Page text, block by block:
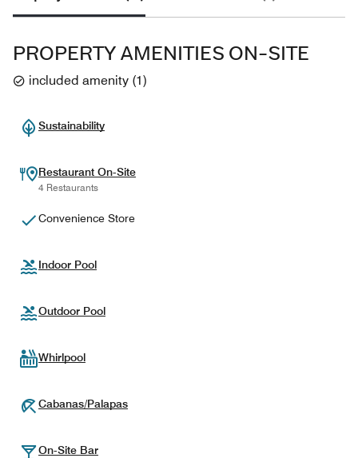
PROPERTY AMENITIES ON-SITE
included amenity (1)
Sustainability
Restaurant On-Site
4 Restaurants
Convenience Store
Indoor Pool
Outdoor Pool
Whirlpool
Cabanas/Palapas
On-Site Bar